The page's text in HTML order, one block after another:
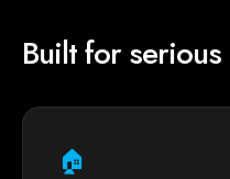
Built for
🏠